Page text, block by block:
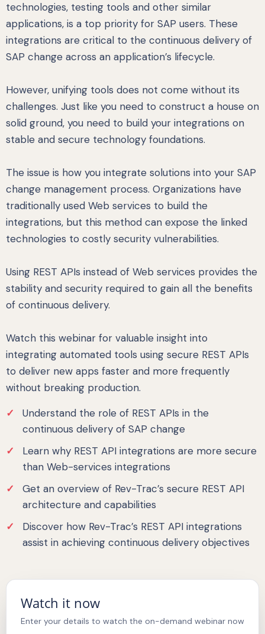
technologies, testing tools and other similar
applications, is a top priority for SAP users. These
integrations are critical to the continuous delivery of
SAP change across an application’s lifecycle.
However, unifying tools does not come without its
challenges. Just like you need to construct a house on
solid ground, you need to build your integrations on
stable and secure technology foundations.
The issue is how you integrate solutions into your SAP
change management process. Organizations have
traditionally used Web services to build the
integrations, but this method can expose the linked
technologies to costly security vulnerabilities.
Using REST APIs instead of Web services provides the
stability and security required to gain all the benefits
of continuous delivery.
Watch this webinar for valuable insight into
integrating automated tools using secure REST APIs
to deliver new apps faster and more frequently
without breaking production.
Understand the role of REST APIs in the
continuous delivery of SAP change
Learn why REST API integrations are more secure
than Web-services integrations
Get an overview of Rev-Trac’s secure REST API
architecture and capabilities
Discover how Rev-Trac’s REST API integrations
assist in achieving continuous delivery objectives
Watch it now
Enter your details to watch the on-demand webinar now